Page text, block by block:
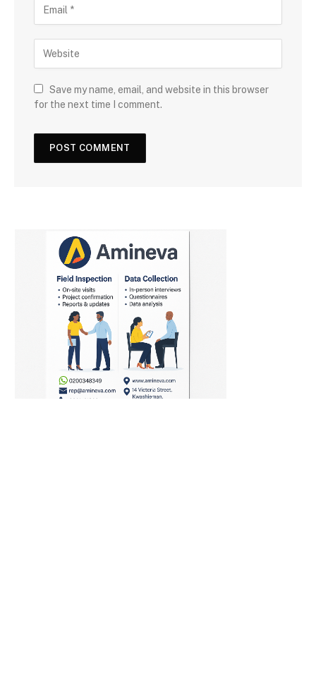
Save my name, email, and website in this browser
for the next time I comment.